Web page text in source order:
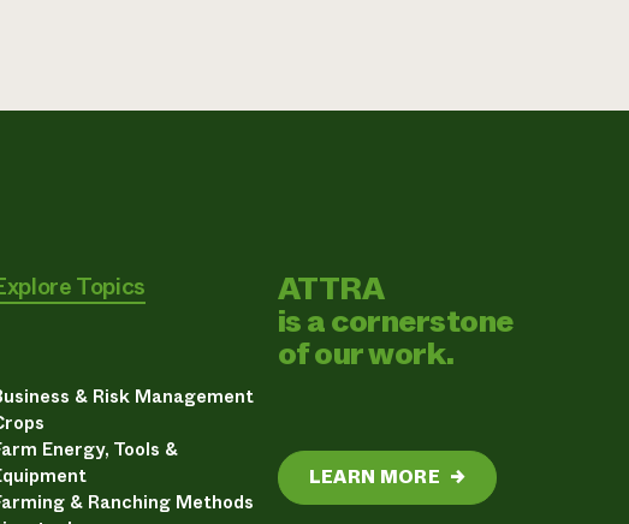
Topics
& Risk Management
Energy, Tools &
& Ranching Methods
ATTRA
is a cornerstone
of our work.
LEARN MORE →